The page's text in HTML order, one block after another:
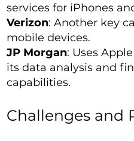
services for iPhones
Verizon: Another key
mobile devices.
JP Morgan: Uses
its data analysis and
capabilities.
Challenges and